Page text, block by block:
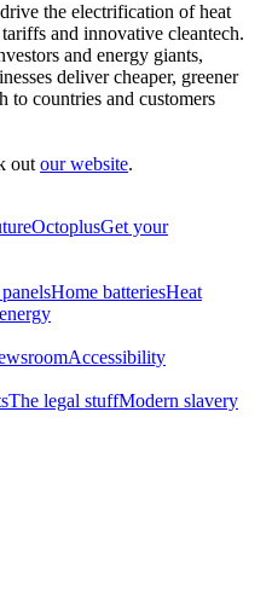
the electrification of heat
and innovative cleantech.
and energy giants,
deliver cheaper, greener
to countries and customers
out our website.
OctoplusGet your
Home batteriesHeat
Accessibility
The legal stuffModern slavery